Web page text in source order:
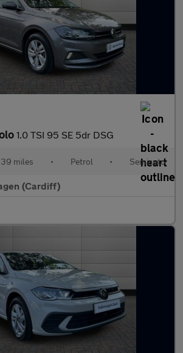
1.0 TSI 95 SE 5dr DSG
miles • Petrol • Semiauto
(Cardiff)